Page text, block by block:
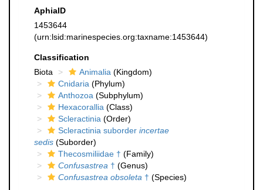
AphiaID
1453644
(urn:lsid:marinespecies.org:taxname:1453644)
Classification
Biota
Animalia (Kingdom)
Cnidaria (Phylum)
Anthozoa (Subphylum)
Hexacorallia (Class)
Scleractinia (Order)
Scleractinia suborder incertae
sedis (Suborder)
Thecosmiliidae † (Family)
Confusastrea † (Genus)
Confusastrea obsoleta † (Species)